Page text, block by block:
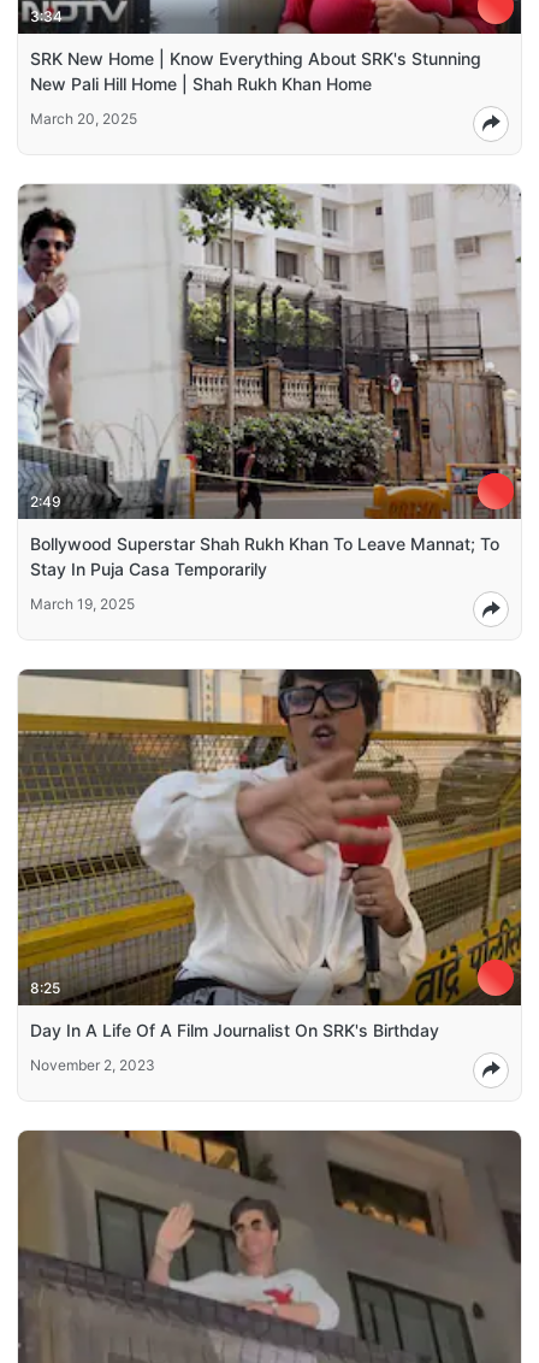
3:34
SRK New Home | Know Everything About SRK's Stunning
New Pali Hill Home | Shah Rukh Khan Home
March 20, 2025
2:49
Bollywood Superstar Shah Rukh Khan To Leave Mannat; To
Stay In Puja Casa Temporarily
March 19, 2025
8:25
Day In A Life Of A Film Journalist On SRK's Birthday
November 2, 2023